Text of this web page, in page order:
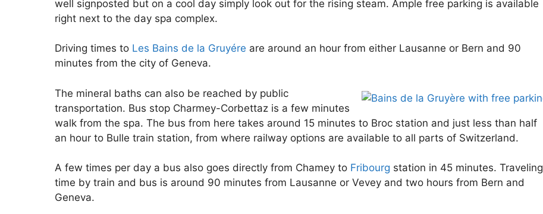
well signposted but on a cool day simply look out for the rising steam. Ample free parking is available
right next to the day spa complex.
Driving times to Les Bains de la Gruyére are around an hour from either Lausanne or Bern and 90
minutes from the city of Geneva.
The mineral baths can also be reached by public
transportation. Bus stop Charmey-Corbettaz is a few minutes
walk from the spa. The bus from here takes around 15 minutes to Broc station and just less than half
an hour to Bulle train station, from where railway options are available to all parts of Switzerland.
A few times per day a bus also goes directly from Chamey to Fribourg station in 45 minutes. Traveling
time by train and bus is around 90 minutes from Lausanne or Vevey and two hours from Bern and
Geneva.